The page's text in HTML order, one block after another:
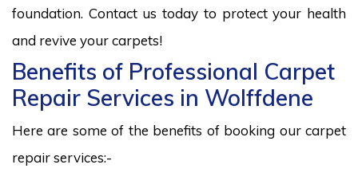
foundation. Contact us today to protect your health
and revive your carpets!
Benefits of Professional Carpet
Repair Services in Wolffdene
Here are some of the benefits of booking our carpet
repair services:-